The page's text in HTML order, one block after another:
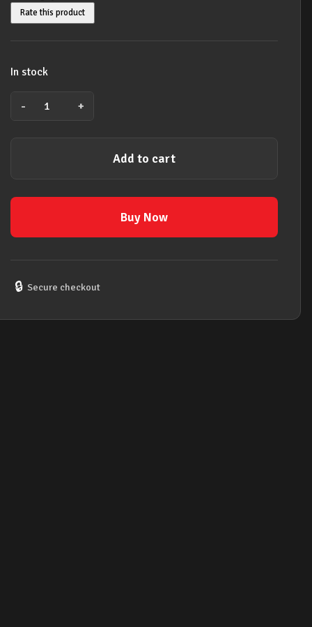
Rate this product
In stock
GUITAR
quantity
- +
Add to cart
Buy Now
🔒 Secure checkout